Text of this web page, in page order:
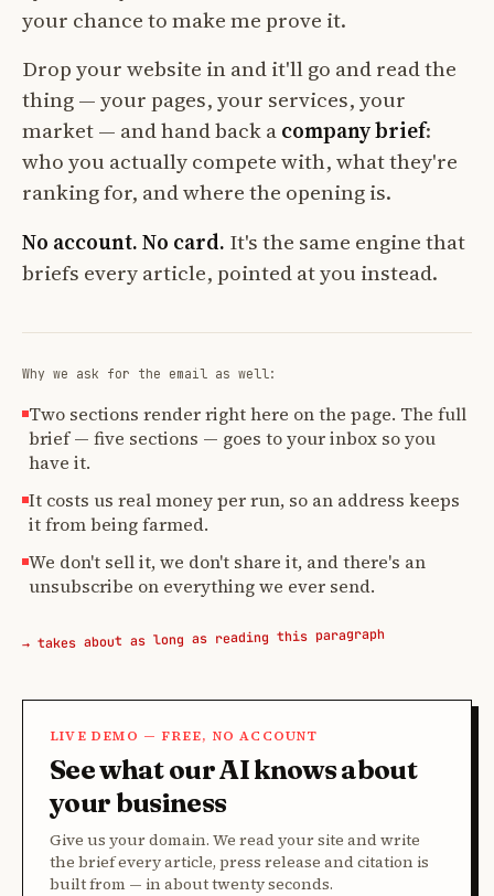
your chance to make me prove it.
Drop your website in and it'll go and read the
thing — your pages, your services, your
market — and hand back acompany brief:
who you actually compete with, what they're
ranking for, and where the opening is.
No account. No card. It's the same engine that
briefs every article, pointed at you instead.
Why we ask for the email as well:
Two sections render right here on the page. The full
brief — five sections — goes to your inbox so you
have it.
It costs us real money per run, so an address keeps
it from being farmed.
We don't sell it, we don't share it, and there's an
unsubscribe on everything we ever send.
→ takes about as long as reading this paragraph
LIVE DEMO — FREE, NO ACCOUNT
See what our AI knows about
your business
Give us your domain. We read your site and write
the brief every article, press release and citation is
built from — in about twenty seconds.